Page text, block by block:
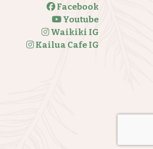
Facebook
Youtube
Waikiki IG
Kailua Cafe IG